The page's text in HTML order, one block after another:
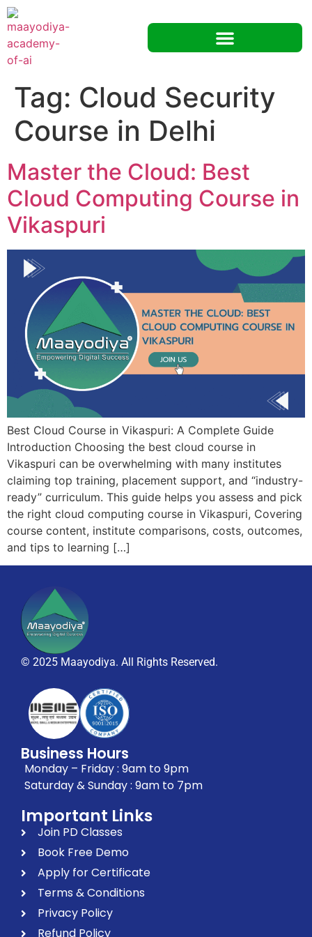
Tag: Cloud Security
Course in Delhi
Master the Cloud: Best
Cloud Computing Course in
Vikaspuri
Best Cloud Course in Vikaspuri: A Complete Guide
Introduction Choosing the best cloud course in
Vikaspuri can be overwhelming with many institutes
claiming top training, placement support, and “industry-
ready” curriculum. This guide helps you assess and pick
the right cloud computing course in Vikaspuri, Covering
course content, institute comparisons, costs, outcomes,
and tips to learning […]
© 2025 Maayodiya. All Rights Reserved.
Business Hours
Monday – Friday : 9am to 9pm
Saturday & Sunday : 9am to 7pm
Important Links
Join PD Classes
Book Free Demo
Apply for Certificate
Terms & Conditions
Privacy Policy
Refund Policy